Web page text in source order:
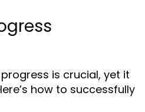
is crucial, yet it
how to successfully